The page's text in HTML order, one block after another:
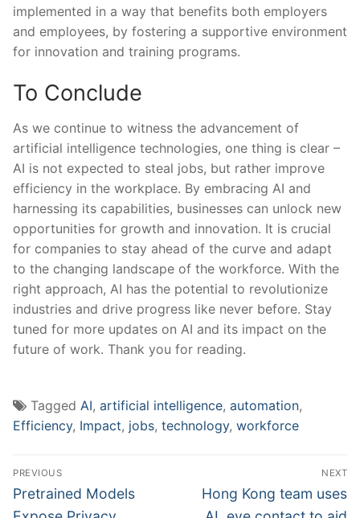
implemented in a way that benefits ​both employers
and⁣ employees,‌ by⁢ fostering a supportive environment
for innovation and training programs.
To Conclude
As we continue to witness the‍ advancement of‍
artificial intelligence technologies, one thing‍ is clear –
AI is not expected ‍to steal jobs, ⁢but rather improve
‌efficiency in the workplace. By embracing AI and
harnessing its ⁤capabilities, businesses ⁢can unlock new
opportunities ‍for growth and innovation. It is​ crucial
for companies to stay ahead of the ‍curve and adapt
to the‌ changing landscape​ of the workforce. With the
right approach, AI has the ‍potential to revolutionize
industries​ and drive ‍progress like never before. Stay
tuned for ⁢more updates on AI and its ​impact on the
future of work. Thank you for reading.
Tagged AI, artificial intelligence, automation,
Efficiency, Impact, jobs, technology, workforce
Post
navigation
PREVIOUS
Previous
post:
Pretrained Models
NEXT
Next
post:
Hong Kong team uses